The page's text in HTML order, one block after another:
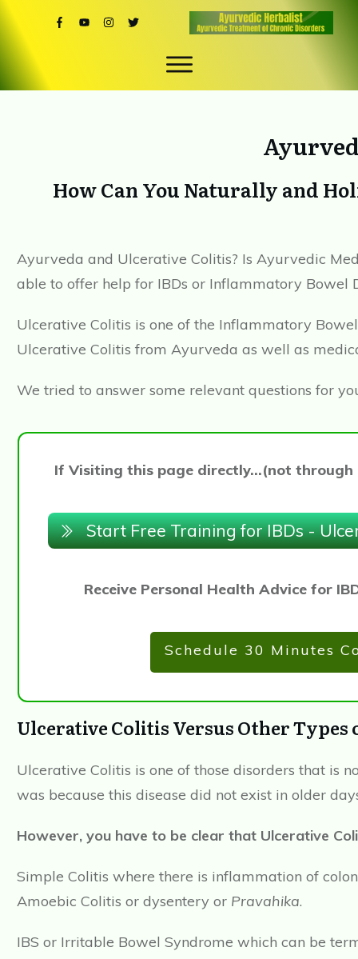
How Can You Naturally and
Ayurveda and Ulcerative Colitis? Is Ayurvedic
able to offer help for IBDs or Inflammatory Bowel
Ulcerative Colitis is one of the Inflammatory
Ulcerative Colitis from Ayurveda as well as
We tried to answer some relevant questions for
If Visiting this page directly...(not through
Start Free Training for IBDs -
Receive Personal Health Advice for
Schedule 30 Minutes
Ulcerative Colitis Versus Other
Ulcerative Colitis is one of those disorders that is
was because this disease did not exist in older
However, you have to be clear that Ulcerative
Simple Colitis where there is inflammation of
Amoebic Colitis or dysentery or Pravahika.
IBS or Irritable Bowel Syndrome which can be